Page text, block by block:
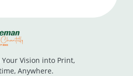
Vision into Print,
Anywhere.